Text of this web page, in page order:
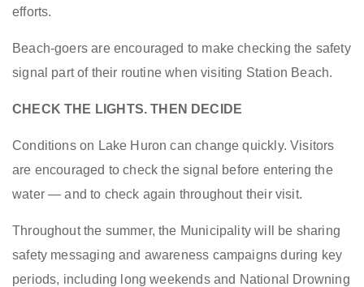
efforts.
Beach-goers are encouraged to make checking the safety
signal part of their routine when visiting Station Beach.
CHECK THE LIGHTS. THEN DECIDE
Conditions on Lake Huron can change quickly. Visitors
are encouraged to check the signal before entering the
water — and to check again throughout their visit.
Throughout the summer, the Municipality will be sharing
safety messaging and awareness campaigns during key
periods, including long weekends and National Drowning